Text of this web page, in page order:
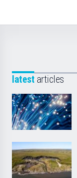
latest articles